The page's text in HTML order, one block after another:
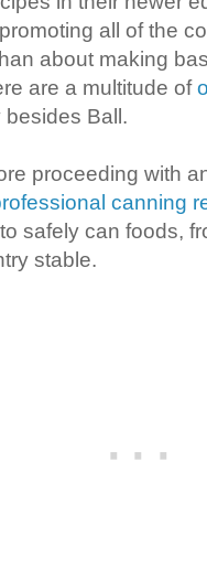
all of the
about making
are a multitude of
Ball.
proceeding with
canning
safely can foods,
stable.